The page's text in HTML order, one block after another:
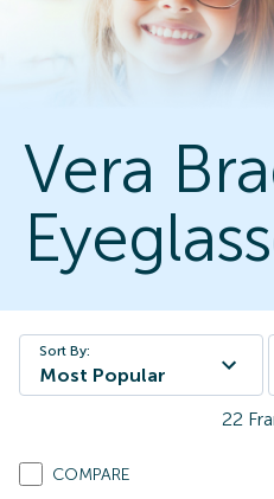
Vera
Sort By:
Most Popular
22
COMPARE